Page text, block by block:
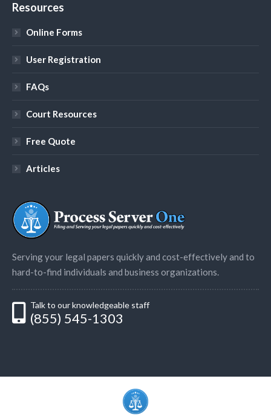
Resources
Online Forms
User Registration
FAQs
Court Resources
Free Quote
Articles
Serving your legal papers quickly and cost-effectively and to
hard-to-find individuals and business organizations.
Talk to our knowledgeable staff
(855) 545-1303